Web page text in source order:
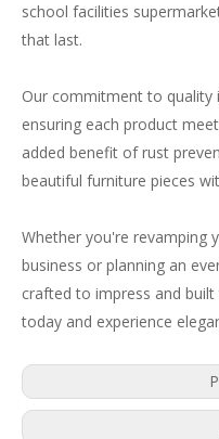
school facilities
that last.
Our commitment to quality
ensuring each product
added benefit of rust
beautiful furniture pieces
Whether you're revamping
business or planning an
crafted to impress and
today and experience